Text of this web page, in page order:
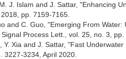
J. Islam and J. Sattar, "Enhancing
pp. 7159-7165.
and C. Guo, "Emerging From
Signal Process Lett., vol. 25, no. 3,
Y. Xia and J. Sattar, "Fast
3227-3234, April 2020.